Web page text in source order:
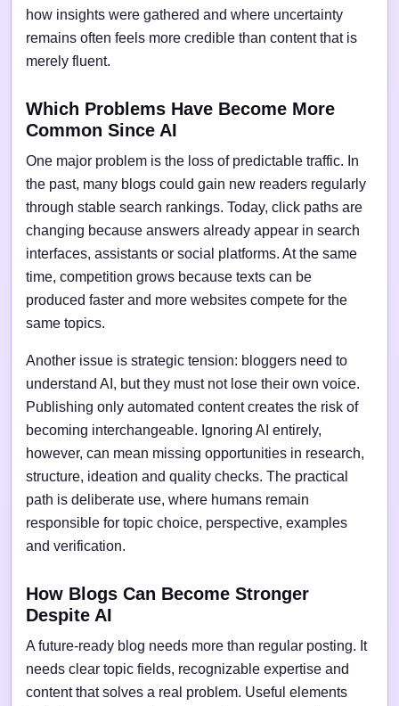
how insights were gathered and where uncertainty
remains often feels more credible than content that is
merely fluent.
Which Problems Have Become More
Common Since AI
One major problem is the loss of predictable traffic. In
the past, many blogs could gain new readers regularly
through stable search rankings. Today, click paths are
changing because answers already appear in search
interfaces, assistants or social platforms. At the same
time, competition grows because texts can be
produced faster and more websites compete for the
same topics.
Another issue is strategic tension: bloggers need to
understand AI, but they must not lose their own voice.
Publishing only automated content creates the risk of
becoming interchangeable. Ignoring AI entirely,
however, can mean missing opportunities in research,
structure, ideation and quality checks. The practical
path is deliberate use, where humans remain
responsible for topic choice, perspective, examples
and verification.
How Blogs Can Become Stronger
Despite AI
A future-ready blog needs more than regular posting. It
needs clear topic fields, recognizable expertise and
content that solves a real problem. Useful elements